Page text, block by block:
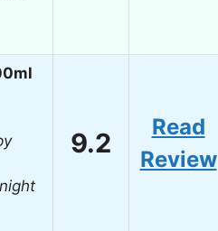
9.2
Read
Review